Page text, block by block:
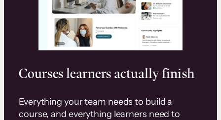
Courses learners actually finish
Everything your team needs to build a
course, and everything learners need to